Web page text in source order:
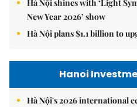
Hà Nội shines with ‘Light
New Year 2026’ show
Hà Nội plans $1.1 billion to
Hanoi
Hà Nội's 2026 international